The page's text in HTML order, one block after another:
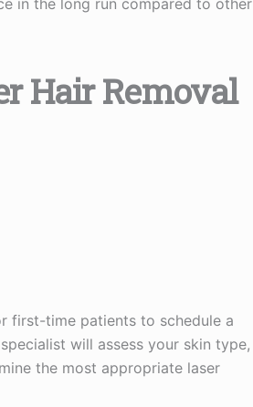
in the long run compared to other
Hair Removal
first-time patients to schedule a
will assess your skin type,
the most appropriate laser